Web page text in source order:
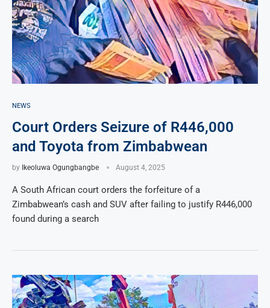
NEWS
Court Orders Seizure of R446,000
and Toyota from Zimbabwean
by Ikeoluwa Ogungbangbe August 4, 2025
A South African court orders the forfeiture of a
Zimbabwean’s cash and SUV after failing to justify R446,000
found during a search